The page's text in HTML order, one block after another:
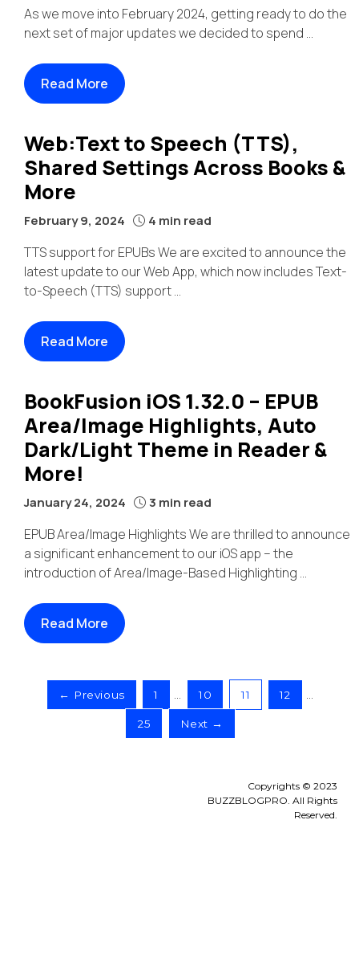
As we move into February 2024, getting ready to do the
next set of major updates we decided to spend ...
Read More
Web:Text to Speech (TTS),
Shared Settings Across Books &
More
February 9, 2024 4 min read
TTS support for EPUBs We are excited to announce the
latest update to our Web App, which now includes Text-
to-Speech (TTS) support ...
Read More
BookFusion iOS 1.32.0 – EPUB
Area/Image Highlights, Auto
Dark/Light Theme in Reader &
More!
January 24, 2024 3 min read
EPUB Area/Image Highlights We are thrilled to announce
a significant enhancement to our iOS app – the
introduction of Area/Image-Based Highlighting ...
Read More
← Previous 1 10 11 12
25 Next →
Copyrights © 2023
BUZZBLOGPRO. All Rights
Reserved.